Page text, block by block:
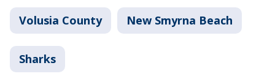
Volusia County New Smyrna Beach
Sharks